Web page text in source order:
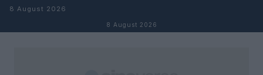
Skip to content
8 August 2026
8 August 2026